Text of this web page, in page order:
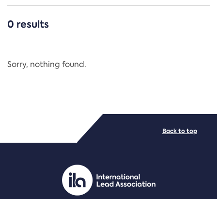
CATEGORIES
Regulation
PDF/document
0 results
Sorry, nothing found.
Back to top